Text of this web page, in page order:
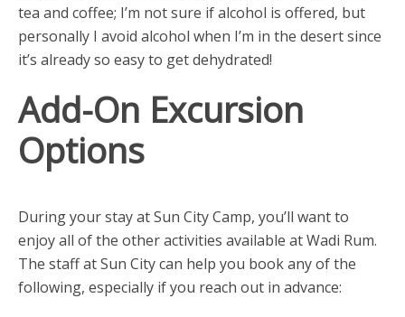
tea and coffee; I’m not sure if alcohol is offered, but
personally I avoid alcohol when I’m in the desert since
it’s already so easy to get dehydrated!
Add-On Excursion
Options
During your stay at Sun City Camp, you’ll want to
enjoy all of the other activities available at Wadi Rum.
The staff at Sun City can help you book any of the
following, especially if you reach out in advance: